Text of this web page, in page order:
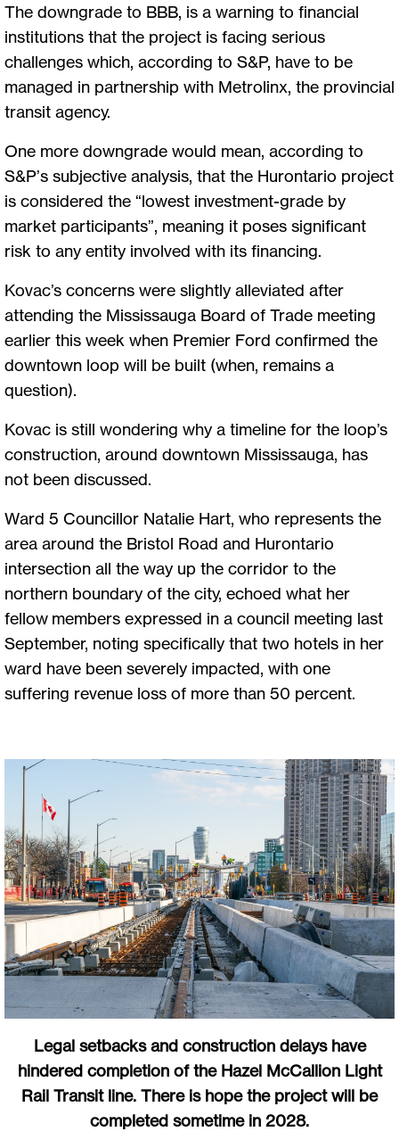
The downgrade to BBB, is a warning to financial
institutions that the project is facing serious
challenges which, according to S&P, have to be
managed in partnership with Metrolinx, the provincial
transit agency.
One more downgrade would mean, according to
S&P’s subjective analysis, that the Hurontario project
is considered the “lowest investment-grade by
market participants”, meaning it poses significant
risk to any entity involved with its financing.
Kovac’s concerns were slightly alleviated after
attending the Mississauga Board of Trade meeting
earlier this week when Premier Ford confirmed the
downtown loop will be built (when, remains a
question).
Kovac is still wondering why a timeline for the loop’s
construction, around downtown Mississauga, has
not been discussed.
Ward 5 Councillor Natalie Hart, who represents the
area around the Bristol Road and Hurontario
intersection all the way up the corridor to the
northern boundary of the city, echoed what her
fellow members expressed in a council meeting last
September, noting specifically that two hotels in her
ward have been severely impacted, with one
suffering revenue loss of more than 50 percent.
Legal setbacks and construction delays have
hindered completion of the Hazel McCallion Light
Rail Transit line. There is hope the project will be
completed sometime in 2028.